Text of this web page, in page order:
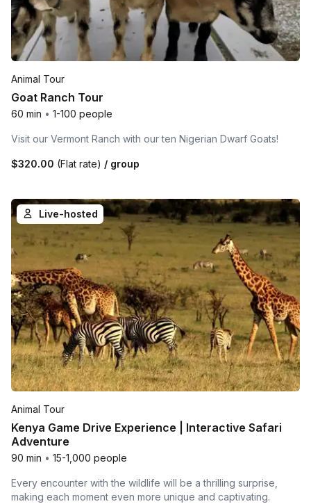
Animal Tour
Goat Ranch Tour
60 min • 1-100 people
Visit our Vermont Ranch with our ten Nigerian Dwarf Goats!
$320.00 (Flat rate) / group
Live-hosted
Animal Tour
Kenya Game Drive Experience | Interactive Safari
Adventure
90 min • 15-1,000 people
Every encounter with the wildlife will be a thrilling surprise,
making each moment even more unique and captivating.